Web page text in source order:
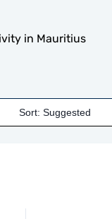
in Mauritius
Sort: Suggested